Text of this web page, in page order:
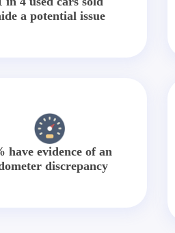
a potential issue
have evidence of an
discrepancy